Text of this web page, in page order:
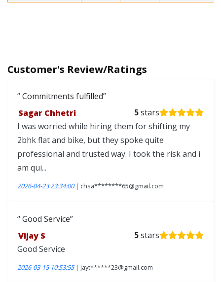
Customer's Review/Ratings
Commitments fulfilled
Sagar Chhetri
5stars
I was worried while hiring them for shifting my
2bhk flat and bike, but they spoke quite
professional and trusted way. I took the risk and i
am qui...
2026-04-23 23:34:00| chsa********65@gmail.com
Good Service
Vijay S
5stars
Good Service
2026-03-15 10:53:55| jayt******23@gmail.com